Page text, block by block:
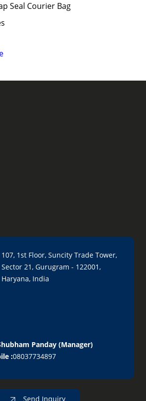
Seal Courier Bag
107, 1st Floor, Suncity Trade Tower,
Sector 21, Gurugram - 122001,
Haryana, India
Panday (Manager)
:08037734897
Send Inquiry